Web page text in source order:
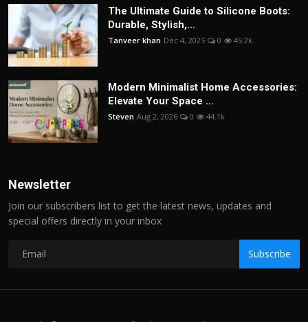
The Ultimate Guide to Silicone Boots:
Durable, Stylish,...
Tanveer khan Dec 4, 2025 0 45.2k
Modern Minimalist Home Accessories:
Elevate Your Space ...
Steven Aug 2, 2026 0 44.1k
Newsletter
Join our subscribers list to get the latest news, updates and
special offers directly in your inbox
Subscribe